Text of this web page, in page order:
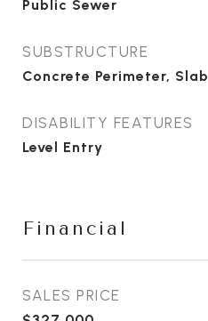
Public Sewer
SUBSTRUCTURE
Concrete Perimeter, Slab
DISABILITY FEATURES
Level Entry
Financial
SALES PRICE